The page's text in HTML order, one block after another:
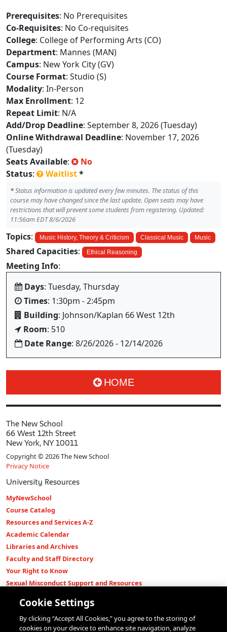
Prerequisites: No Prerequisites
Co-Requisites: No Co-requisites
College: College of Performing Arts (CO)
Department: Mannes (MAN)
Campus: New York City (GV)
Course Format: Studio (S)
Modality: In-Person
Max Enrollment: 12
Repeat Limit: N/A
Add/Drop Deadline: September 8, 2026 (Tuesday)
Online Withdrawal Deadline: November 17, 2026
(Tuesday)
Seats Available:
No
Status: Waitlist*
*Status information is updated every few minutes. The status of this
course may have changed since the last update. Open seats may have
restrictions that will prevent some students from registering. Updated:
11:56am EDT 8/6/2026
Topics: Music History, Theory & Criticism Classical Music Music
Shared Capacities: Ethical Reasoning
Meeting Info:
Days: Tuesday, Thursday
Times: 1:30pm - 2:45pm
Building: Johnson/Kaplan 66 West 12th
Room: 510
Date Range: 8/26/2026 - 12/14/2026
HOME
The New School
66 West 12th Street
New York, NY 10011
Copyright © 2026 The New School
Privacy Notice
University Resources
MyNewSchool
Course Catalog
Resources and Services A-Z
Academic Calendar
Libraries and Archives
Faculty and Staff Directory
Your Right to Know
Sexual Misconduct Support and Resources
Shop The New Store
Working at The New School
Cookie Settings
By clicking “Accept All Cookies,” you agree to the storing of
cookies on your device to enhance site navigation, analyze